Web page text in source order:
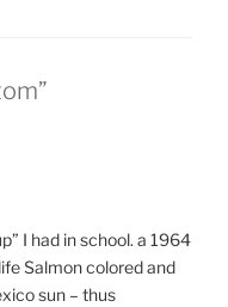
I had in school. a 1964
Salmon colored and
sun – thus